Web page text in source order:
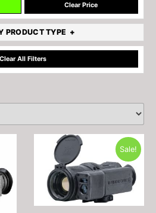
Clear Price
PRODUCT TYPE
Clear All Filters
Sale!